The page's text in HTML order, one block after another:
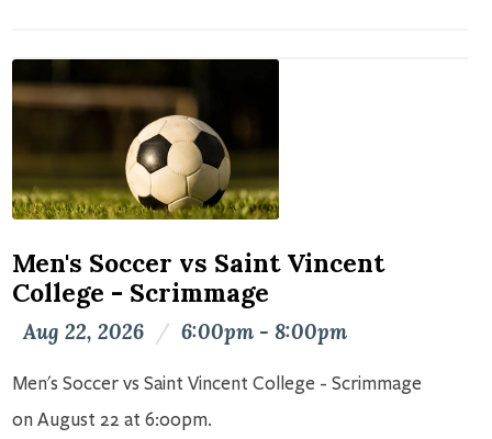
Men's Soccer vs Saint Vincent
College - Scrimmage
Aug 22, 2026 / 6:00pm - 8:00pm
Men's Soccer vs Saint Vincent College - Scrimmage
on August 22 at 6:00pm.